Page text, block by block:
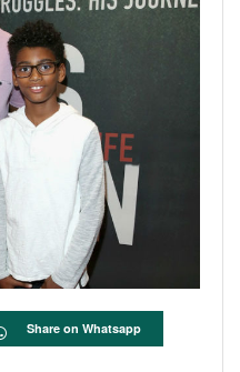
Share on Whatsapp